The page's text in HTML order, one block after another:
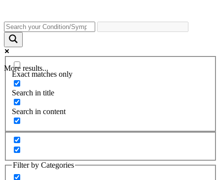
More results...
Exact matches only
Search in title
Search in content
Filter by Categories